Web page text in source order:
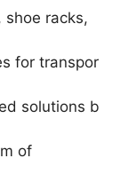
racks,
for transpor
solutions b
of